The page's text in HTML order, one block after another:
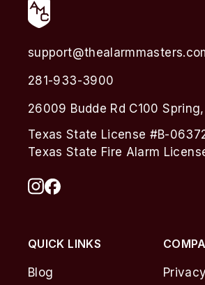
281-933-3900
26009 Budde Rd C100
Texas State License #B-
Texas State Fire Alarm
QUICK LINKS
Blog